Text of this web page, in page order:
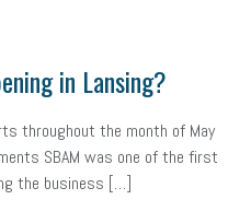
in Lansing?
throughout the month of May
SBAM was one of the first
the business […]